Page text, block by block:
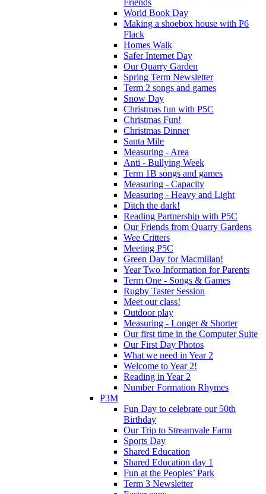
World Book Day
Making a shoebox house with P6
Flack
Homes Walk
Safer Internet Day
Our Quarry Garden
Spring Term Newsletter
Term 2 songs and games
Snow Day
Christmas fun with P5C
Christmas Fun!
Christmas Dinner
Santa Mile
Measuring - Area
Anti - Bullying Week
Term 1B songs and games
Measuring - Capacity
Measuring - Heavy and Light
Ditch the dark!
Reading Partnership with P5C
Our Friends from Quarry Gardens
Wee Critters
Meeting P5C
Green Day for Macmillan!
Year Two Information for Parents
Term One - Songs & Games
Rugby Taster Session
Meet our class!
Outdoor play
Measuring - Longer & Shorter
Our first time in the Computer Suite
Our First Day Photos
What we need in Year 2
Welcome to Year 2!
Reading in Year 2
Number Formation Rhymes
P3M
Fun Day to celebrate our 50th
Birthday
Our Trip to Streamvale Farm
Sports Day
Shared Education
Shared Education day 1
Fun at the Peoples’ Park
Term 3 Newsletter